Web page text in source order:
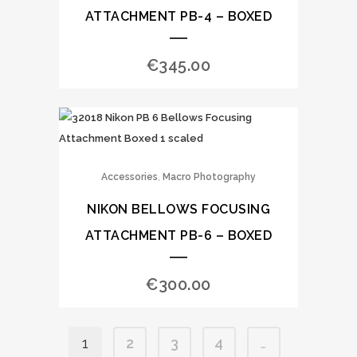
ATTACHMENT PB-4 – BOXED
€345.00
Accessories, Macro Photography
NIKON BELLOWS FOCUSING
ATTACHMENT PB-6 – BOXED
€300.00
1 2 3 4 …